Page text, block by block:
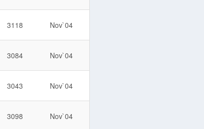
3118 Nov`04
3084 Nov`04
3043 Nov`04
3098 Nov`04